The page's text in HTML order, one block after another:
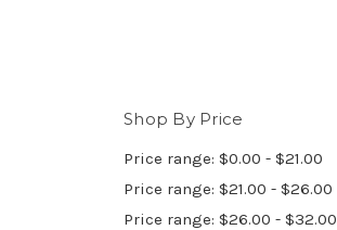
Shop By Price
Price range: $0.00 - $21.00
Price range: $21.00 - $26.00
Price range: $26.00 - $32.00